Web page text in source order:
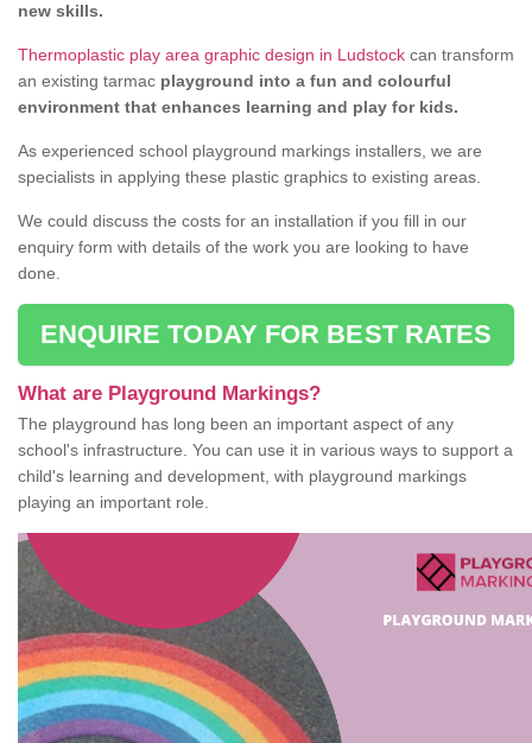
new skills.
Thermoplastic play area graphic design in Ludstock can transform
an existing tarmac playground into a fun and colourful
environment that enhances learning and play for kids.
As experienced school playground markings installers, we are
specialists in applying these plastic graphics to existing areas.
We could discuss the costs for an installation if you fill in our
enquiry form with details of the work you are looking to have
done.
ENQUIRE TODAY FOR BEST RATES
What are Playground Markings?
The playground has long been an important aspect of any
school's infrastructure. You can use it in various ways to support a
child's learning and development, with playground markings
playing an important role.